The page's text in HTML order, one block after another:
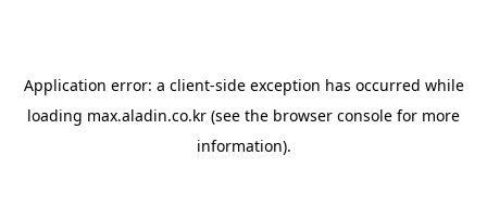
Application error: a client-side exception has occurred while
loading max.aladin.co.kr (see the browser console for more
information).